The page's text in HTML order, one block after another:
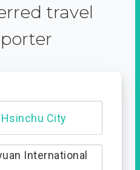
travel
trail
International